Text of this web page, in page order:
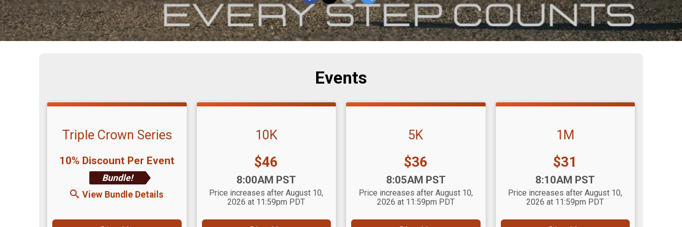
Events
Triple Crown Series
10% Discount Per Event
Bundle!
View Bundle Details
10K
Price:
$46
8:00AM PST
Price increases after August 10,
2026 at 11:59pm PDT
5K
Price:
$36
8:05AM PST
Price increases after August 10,
2026 at 11:59pm PDT
1M
Price:
$31
8:10AM PST
Price increases after August 10,
2026 at 11:59pm PDT